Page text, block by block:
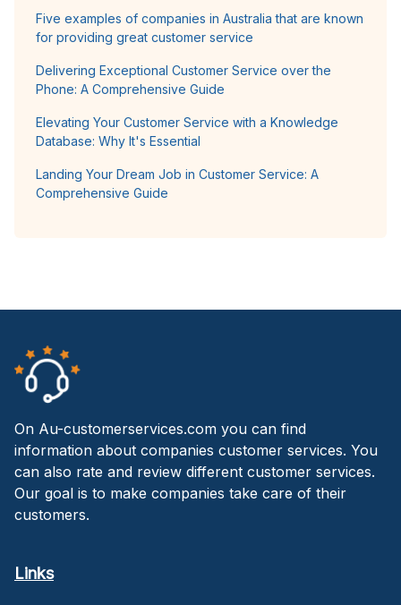
Five examples of companies in Australia that are known
for providing great customer service
Delivering Exceptional Customer Service over the
Phone: A Comprehensive Guide
Elevating Your Customer Service with a Knowledge
Database: Why It's Essential
Landing Your Dream Job in Customer Service: A
Comprehensive Guide
On Au-customerservices.com you can find
information about companies customer services. You
can also rate and review different customer services.
Our goal is to make companies take care of their
customers.
Links